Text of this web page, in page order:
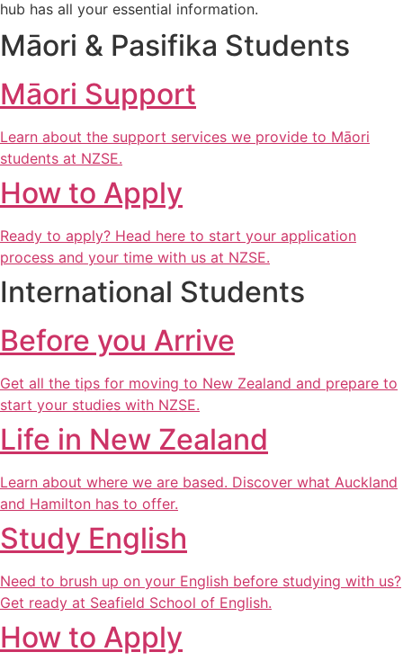
hub has all your essential information.
Māori & Pasifika Students
Māori Support
Learn about the support services we provide to Māori
students at NZSE.
How to Apply
Ready to apply? Head here to start your application
process and your time with us at NZSE.
International Students
Before you Arrive
Get all the tips for moving to New Zealand and prepare to
start your studies with NZSE.
Life in New Zealand
Learn about where we are based. Discover what Auckland
and Hamilton has to offer.
Study English
Need to brush up on your English before studying with us?
Get ready at Seafield School of English.
How to Apply